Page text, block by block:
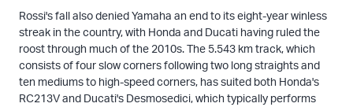
Rossi's fall also denied Yamaha an end to its eight-year winless
streak in the country, with Honda and Ducati having ruled the
roost through much of the 2010s. The 5.543 km track, which
consists of four slow corners following two long straights and
ten mediums to high-speed corners, has suited both Honda's
RC213V and Ducati's Desmosedici, which typically performs